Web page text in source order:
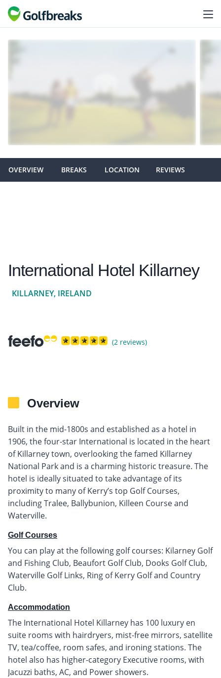
OVERVIEW BREAKS LOCATION REVIEWS
International Hotel Killarney
KILLARNEY, IRELAND
(2 reviews)
Overview
Built in the mid-1800s and established as a hotel in
1906, the four-star International is located in the heart
of Killarney town, overlooking the famed Killarney
National Park and is a charming historic treasure. The
hotel is ideally situated to take advantage of its
proximity to many of Kerry’s top Golf Courses,
including Tralee, Ballybunion, Killeen Course and
Waterville.
Golf Courses
You can play at the following golf courses: Kilarney Golf
and Fishing Club, Beaufort Golf Club, Dooks Golf Club,
Waterville Golf Links, Ring of Kerry Golf and Country
Club.
Accommodation
The International Hotel Killarney has 100 luxury en
suite rooms with hairdryers, mist-free mirrors, satellite
TV, tea/coffee, room safes, and ironing stations. The
hotel also has higher-category Executive rooms, with
Jacuzzi baths, AC, and Power showers.